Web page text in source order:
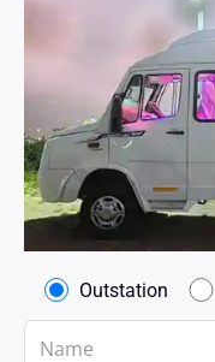
Outstation